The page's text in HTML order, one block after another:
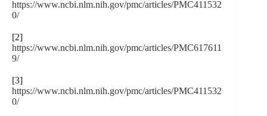
https://www.ncbi.nlm.nih.gov/pmc/articles/PMC411532
0/
[2]
https://www.ncbi.nlm.nih.gov/pmc/articles/PMC617611
9/
[3]
https://www.ncbi.nlm.nih.gov/pmc/articles/PMC411532
0/